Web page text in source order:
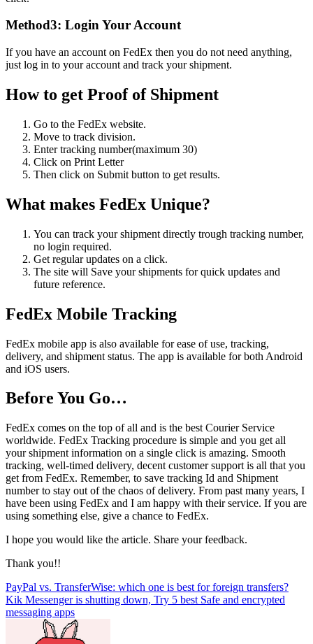
Method3: Login Your Account
If you have an account on FedEx then you do not need anything,
just log in to your account and track your shipment.
How to get Proof of Shipment
Go to the FedEx website.
Move to track division.
Enter tracking number(maximum 30)
Click on Print Letter
Then click on Submit button to get results.
What makes FedEx Unique?
You can track your shipment directly trough tracking number,
no login required.
Get regular updates on a click.
The site will Save your shipments for quick updates and
future reference.
FedEx Mobile Tracking
FedEx mobile app is also available for ease of use, tracking,
delivery, and shipment status. The app is available for both Android
and iOS users.
Before You Go…
FedEx comes on the top of all and is the best Courier Service
worldwide. FedEx Tracking procedure is simple and you get all
your shipment information on a single click is amazing. Smooth
tracking, well-timed delivery, decent customer support is all that you
get from FedEx. Remember, to save tracking Id and Shipment
number to stay out of the chaos of delivery. From past many years, I
have been using FedEx and I am happy with their service. If you are
using something else, give a chance to FedEx.
I hope you would like the article. Share your feedback.
Thank you!!
Post
navigation
PayPal vs. TransferWise: which one is best for foreign transfers?
Kik Messenger is shutting down, Try 5 best Safe and encrypted
messaging apps